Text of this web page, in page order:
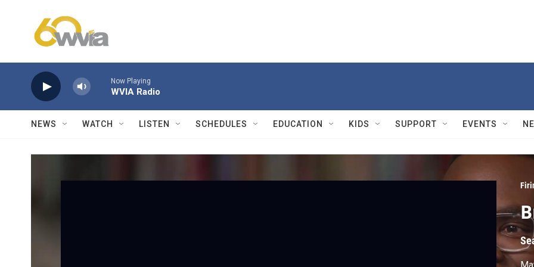
Now Playing
WVIA Radio
NEWS WATCH LISTEN SCHEDULES EDUCATION KIDS SUPPORT EVENTS